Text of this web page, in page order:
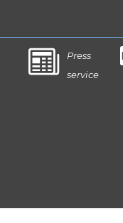
Press
service